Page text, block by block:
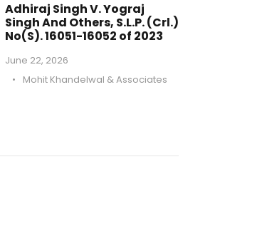
Adhiraj Singh V. Yograj
Singh And Others, S.L.P. (Crl.)
No(S). 16051-16052 of 2023
June 22, 2026
•
Mohit Khandelwal & Associates